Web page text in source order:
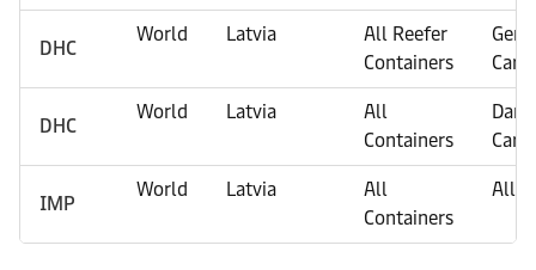
DHC
World Latvia
All Reefer
Containers
DHC
World Latvia
All
Containers
IMP
World Latvia
All
Containers
All